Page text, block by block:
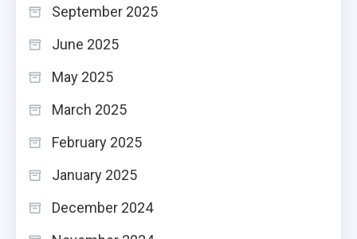
September 2025
June 2025
May 2025
March 2025
February 2025
January 2025
December 2024